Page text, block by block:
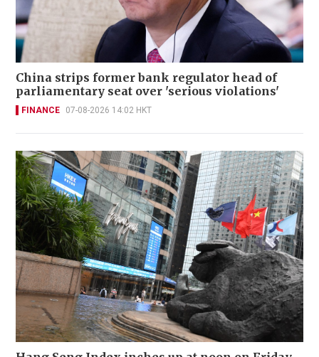
China strips former bank regulator head of
parliamentary seat over 'serious violations'
FINANCE 07-08-2026 14:02 HKT